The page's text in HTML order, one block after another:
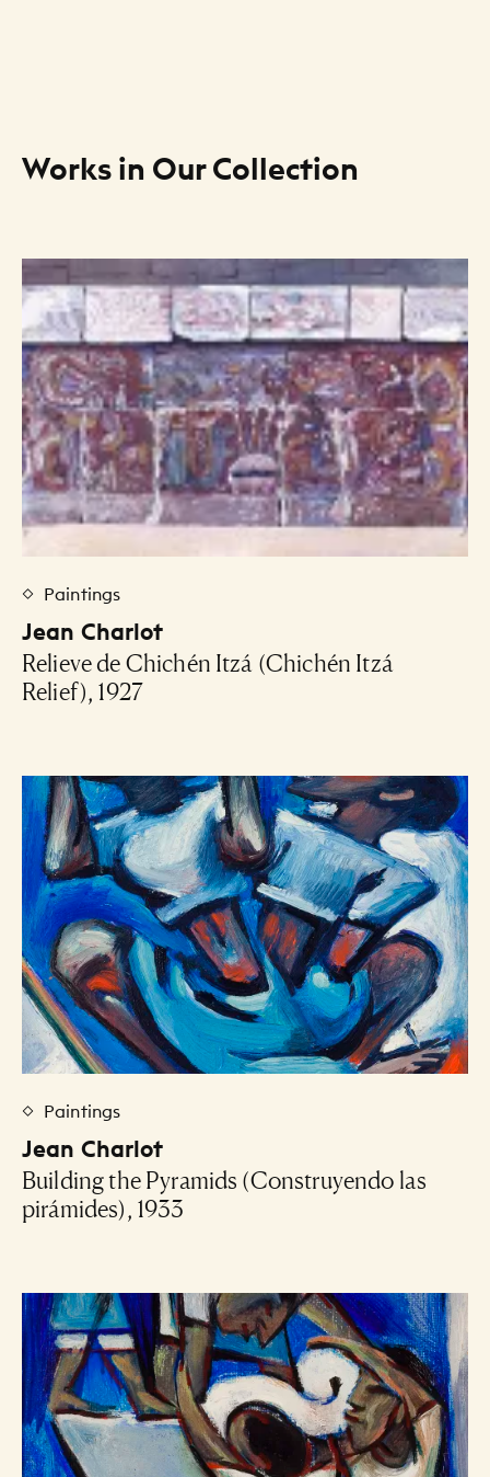
Works in Our Collection
Art Listing
Paintings
Jean Charlot
Relieve de Chichén Itzá (Chichén Itzá
Relief), 1927
Paintings
Jean Charlot
Building the Pyramids (Construyendo las
pirámides), 1933